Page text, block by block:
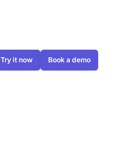
Try it now Book a demo